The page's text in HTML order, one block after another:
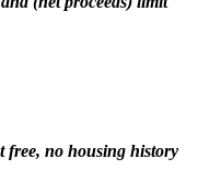
no housing history